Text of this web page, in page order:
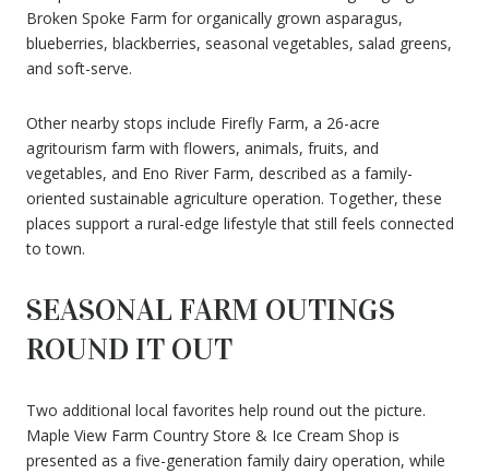
Broken Spoke Farm for organically grown asparagus,
blueberries, blackberries, seasonal vegetables, salad greens,
and soft-serve.
Other nearby stops include Firefly Farm, a 26-acre
agritourism farm with flowers, animals, fruits, and
vegetables, and Eno River Farm, described as a family-
oriented sustainable agriculture operation. Together, these
places support a rural-edge lifestyle that still feels connected
to town.
SEASONAL FARM OUTINGS
ROUND IT OUT
Two additional local favorites help round out the picture.
Maple View Farm Country Store & Ice Cream Shop is
presented as a five-generation family dairy operation, while